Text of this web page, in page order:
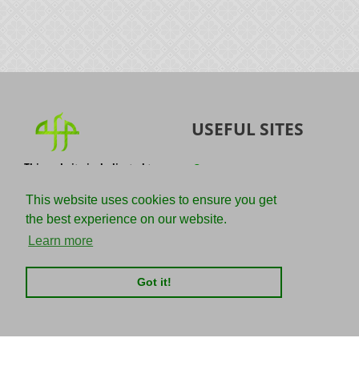
This website uses cookies to ensure you get
the best experience on our website.
Learn more
Got it!
This website is dedicated to
knowledge of the Quran and
the Sunnah with the
understanding of the
righteous predecessors.
USEFUL SITES
Quran
IslamQA